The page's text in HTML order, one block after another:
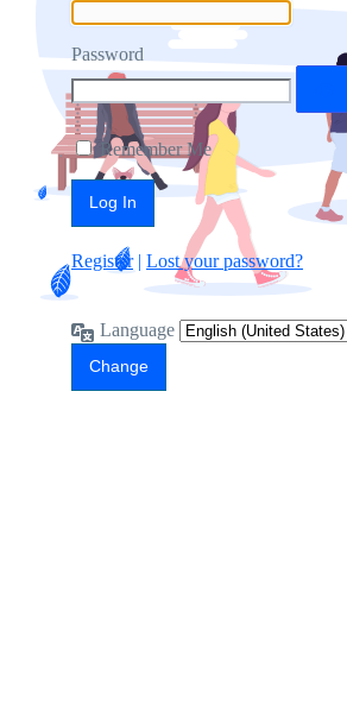
Password
Remember Me
Register| Lost your password?
Language